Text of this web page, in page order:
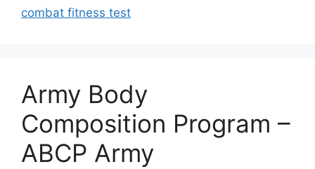
combat fitness test
Army Body
Composition Program –
ABCP Army